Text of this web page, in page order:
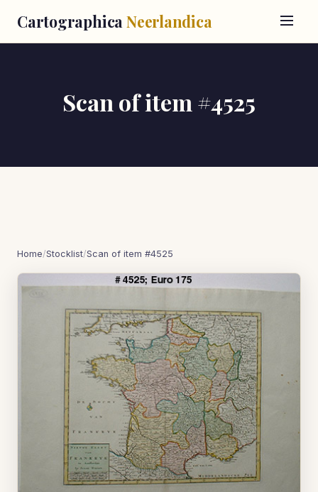
Cartographica Neerlandica
Scan of item #4525
Home/Stocklist/Scan of item #4525